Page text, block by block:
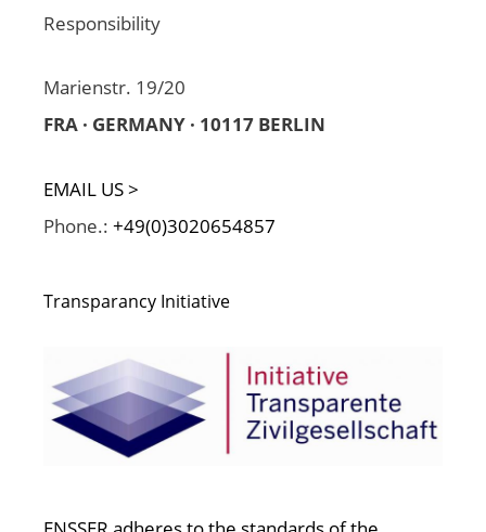
Responsibility
Marienstr. 19/20
FRA · GERMANY · 10117 BERLIN
EMAIL US >
Phone.: +49(0)3020654857
Transparancy Initiative